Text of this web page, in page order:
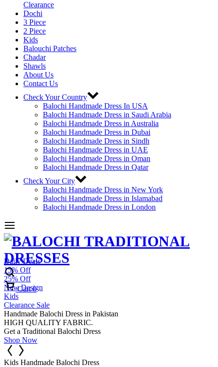
Clearance
Dochi
3 Piece
2 Piece
Kids
Balouchi Patches
Chadar
Shawls
About Us
Contact Us
Check Your Country
Balochi Handmade Dress In USA
Balochi Handmade Dress in Saudi Arabia
Balochi Handmade Dress in Australia
Balochi Handmade Dress in Dubai
Balochi Handmade Dress in Sindh
Balochi Handmade Dress in UAE
Balochi Handmade Dress in Oman
Balochi Handmade Dress in Qatar
Check Your City
Balochi Handmade Dress in New York
Balochi Handmade Dress in Islamabad
Balochi Handmade Dress in London
Cart 0
Daily Deals
15% Off
25% Off
New Design
Kids
Clearance Sale
Handmade Balochi Dress in Pakistan
HIGH QUALITY FABRIC.
Get a Traditional Balochi Dress
Shop Now
Kids Handmade Balochi Dress